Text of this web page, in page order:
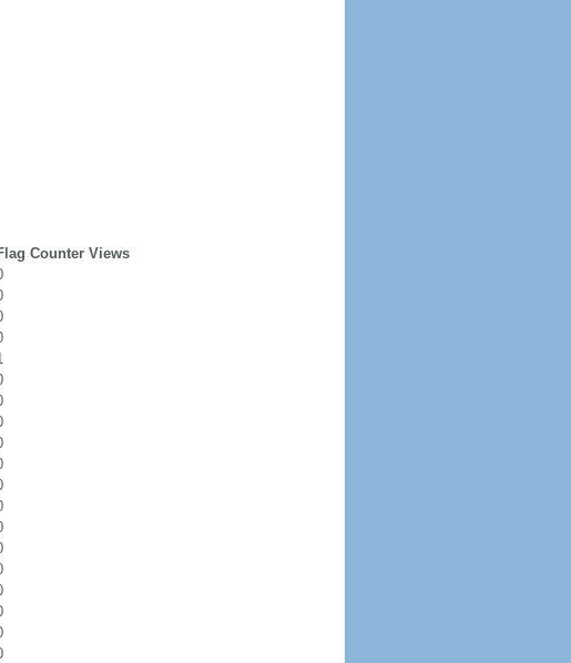
Counter Views